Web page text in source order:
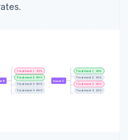
B
Treatment 1
83%
Treatment 2 84%
Treatment 3 86%
Treatment 4 85%
Issuer C
Treatment 1
94%
Treatment 2
94%
Treatment 3
92%
Treatment 4 92%